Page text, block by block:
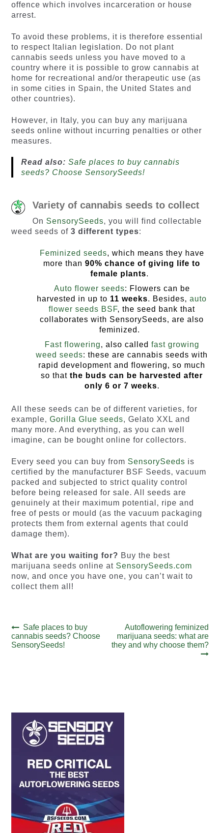
offence which involves incarceration or house
arrest.
To avoid these problems, it is therefore essential
to respect Italian legislation. Do not plant
cannabis seeds unless you have moved to a
country where it is possible to grow cannabis at
home for recreational and/or therapeutic use (as
in some cities in Spain, the United States and
other countries).
However, in Italy, you can buy any marijuana
seeds online without incurring penalties or other
measures.
Read also: Safe places to buy cannabis
seeds? Choose SensorySeeds!
Variety of cannabis seeds to collect
On SensorySeeds, you will find collectable
weed seeds of 3 different types:
Feminized seeds, which means they have
more than 90% chance of giving life to
female plants.
Auto flower seeds: Flowers can be
harvested in up to 11 weeks. Besides, auto
flower seeds BSF, the seed bank that
collaborates with SensorySeeds, are also
feminized.
Fast flowering, also called fast growing
weed seeds: these are cannabis seeds with
rapid development and flowering, so much
so that the buds can be harvested after
only 6 or 7 weeks.
All these seeds can be of different varieties, for
example, Gorilla Glue seeds, Gelato XXL and
many more. And everything, as you can well
imagine, can be bought online for collectors.
Every seed you can buy from SensorySeeds is
certified by the manufacturer BSF Seeds, vacuum
packed and subjected to strict quality control
before being released for sale. All seeds are
genuinely at their maximum potential, ripe and
free of pests or mould (as the vacuum packaging
protects them from external agents that could
damage them).
What are you waiting for? Buy the best
marijuana seeds online at SensorySeeds.com
now, and once you have one, you can’t wait to
collect them all!
Post
navigation
Previous
post:
Safe places to buy
cannabis seeds? Choose
SensorySeeds!
Next
post:
Autoflowering feminized
marijuana seeds: what are
they and why choose them?